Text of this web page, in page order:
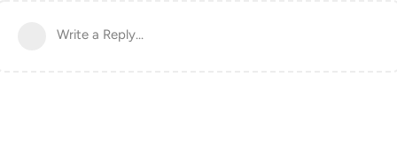
Write a Reply...